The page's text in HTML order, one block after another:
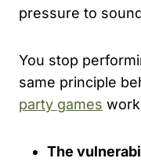
pressure to
You stop
same principle
party games
The